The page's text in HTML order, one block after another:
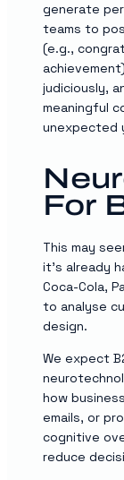
generate
teams to
(e.g.,
judiciously,
meaningful
unexpected
For
This may
it’s already
Coca-Cola,
to analyse
design.
We expect
how
emails, or
cognitive
reduce